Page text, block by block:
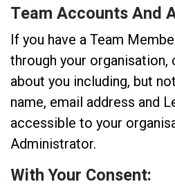
Team Accounts And
If you have a Team
through your
about you including, but
name, email address and
accessible to your
Administrator.
With Your Consent: